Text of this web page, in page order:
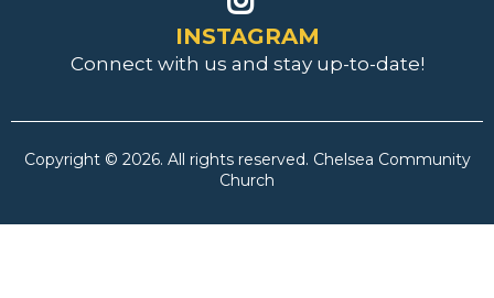
INSTAGRAM
Connect with us and stay up-to-date!
Copyright © 2026. All rights reserved. Chelsea Community
Church